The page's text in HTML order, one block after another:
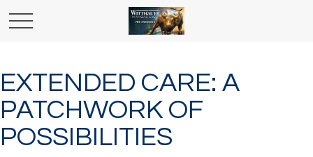
EXTENDED CARE: A
PATCHWORK OF
POSSIBILITIES